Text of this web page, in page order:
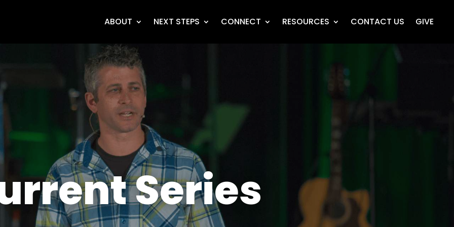
ABOUT NEXT STEPS CONNECT RESOURCES CONTACT US GIVE
Series